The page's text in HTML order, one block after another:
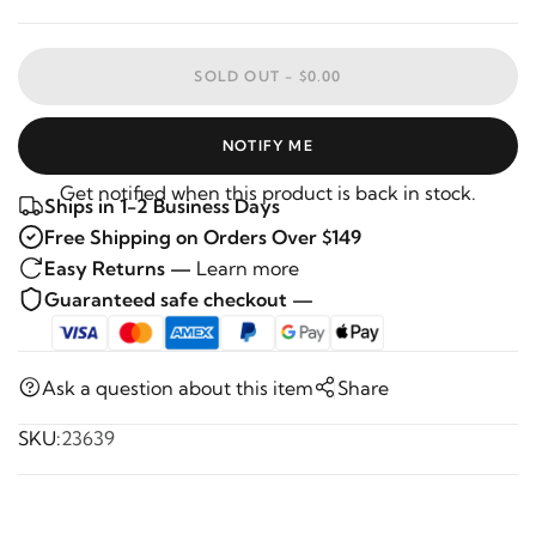
SOLD OUT - $0.00
NOTIFY ME
Get notified when this product is back in stock.
Ships in 1-2 Business Days
Free Shipping on Orders Over $149
Easy Returns — Learn more
Guaranteed safe checkout —
Ask a question about this item Share
SKU:23639